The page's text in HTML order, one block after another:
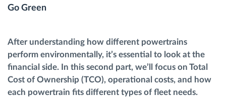
Fuel management
Route planning and monitoring
Go Green
After understanding how different powertrains
perform environmentally, it’s essential to look at the
financial side. In this second part, we’ll focus on Total
Cost of Ownership (TCO), operational costs, and how
each powertrain fits different types of fleet needs.